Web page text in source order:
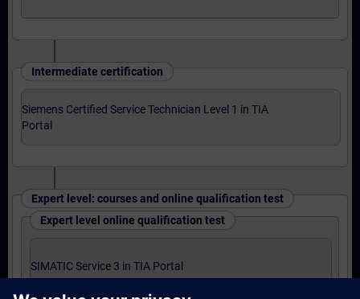
Intermediate certification
Siemens Certified Service Technician Level 1 in TIA
Portal
Expert level: courses and online qualification test
Expert level online qualification test
SIMATIC Service 3 in TIA Portal